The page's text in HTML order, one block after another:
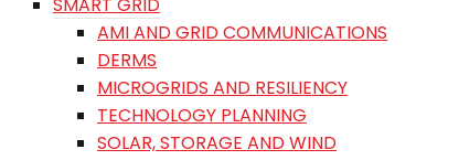
AMI AND GRID COMMUNICATIONS
DERMS
MICROGRIDS AND RESILIENCY
TECHNOLOGY PLANNING
SOLAR, STORAGE AND WIND